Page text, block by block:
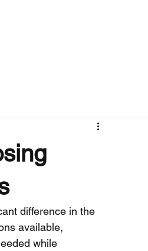
difference in the
available,
while